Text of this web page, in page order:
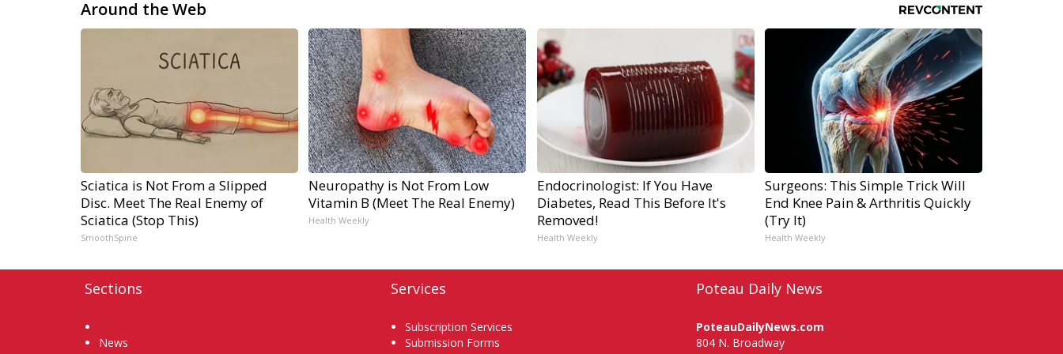
Around the Web
Sciatica is Not From a Slipped
Disc. Meet The Real Enemy of
Sciatica (Stop This)
SmoothSpine
Neuropathy is Not From Low
Vitamin B (Meet The Real Enemy)
Health Weekly
Endocrinologist: If You Have
Diabetes, Read This Before It's
Removed!
Health Weekly
Surgeons: This Simple Trick Will
End Knee Pain & Arthritis Quickly
(Try It)
Health Weekly
Sections
News
Services
Subscription Services
Submission Forms
Poteau Daily News
PoteauDailyNews.com
804 N. Broadway